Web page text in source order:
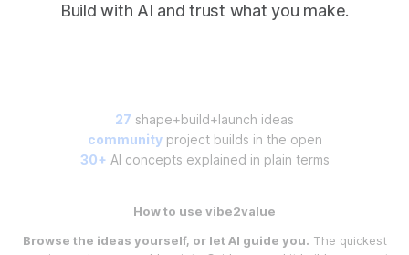
Build with AI and trust what you make.
27 shape+build+launch ideas
communityproject builds in the open
30+ AI concepts explained in plain terms
How to use vibe2value
Browse the ideas yourself, or let AI guide you. The quickest